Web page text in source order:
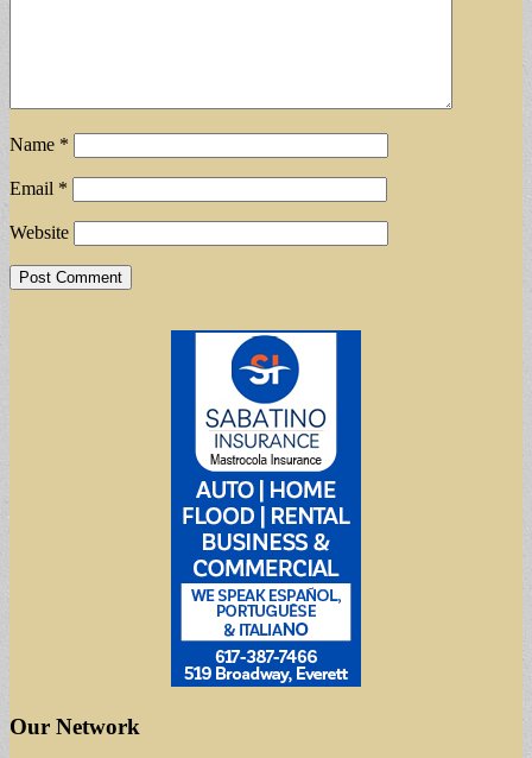
Name *
Email *
Website
Our Network